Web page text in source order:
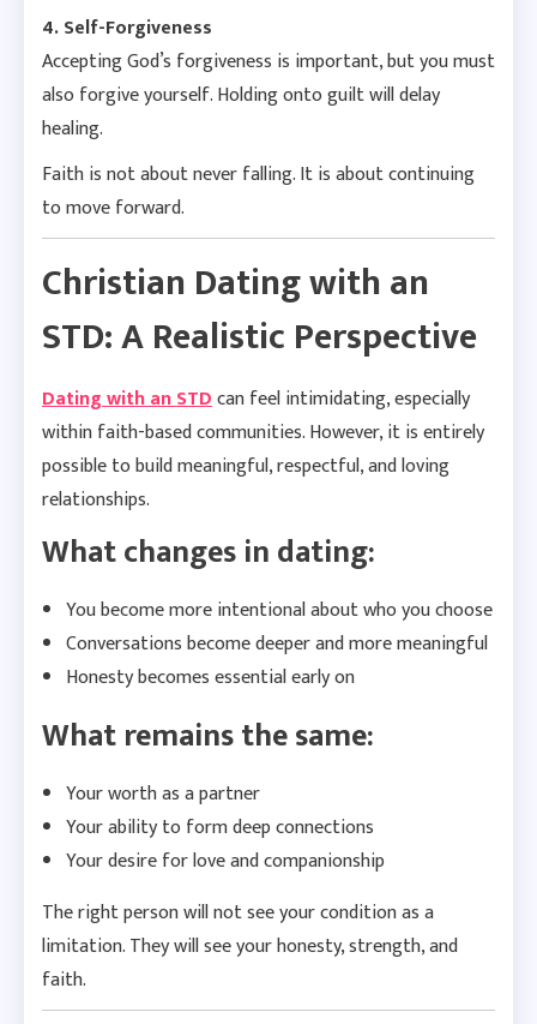
4. Self-Forgiveness
Accepting God’s forgiveness is important, but you must
also forgive yourself. Holding onto guilt will delay
healing.
Faith is not about never falling. It is about continuing
to move forward.
Christian Dating with an
STD: A Realistic Perspective
Dating with an STDcan feel intimidating, especially
within faith-based communities. However, it is entirely
possible to build meaningful, respectful, and loving
relationships.
What changes in dating:
You become more intentional about who you choose
Conversations become deeper and more meaningful
Honesty becomes essential early on
What remains the same:
Your worth as a partner
Your ability to form deep connections
Your desire for love and companionship
The right person will not see your condition as a
limitation. They will see your honesty, strength, and
faith.